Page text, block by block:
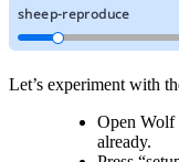
Let’s experiment with
Open Wolf
already.